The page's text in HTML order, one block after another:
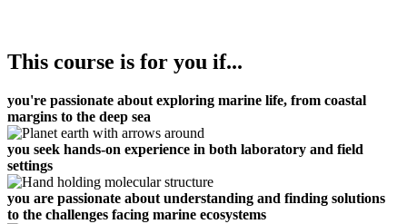
This course is for you if...
you're passionate about exploring marine life, from coastal
margins to the deep sea
you seek hands-on experience in both laboratory and field
settings
you are passionate about understanding and finding solutions
to the challenges facing marine ecosystems